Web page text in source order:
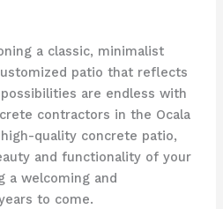
a classic, minimalist
patio that reflects
are endless with
contractors in the Ocala
quality concrete patio,
and functionality of your
a welcoming and
to come.